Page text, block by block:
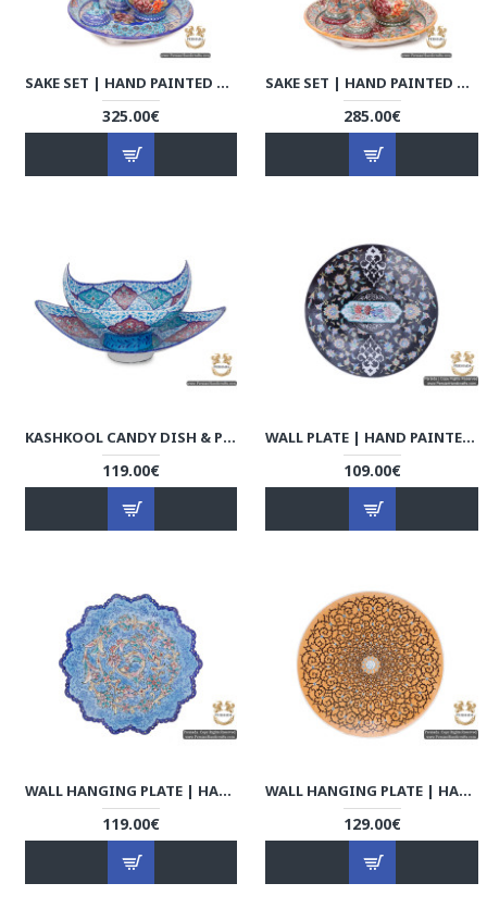
SAKE SET | HAND PAINTED MINAKARI | HE6109
325.00€
SAKE SET | HAND PAINTED MINAKARI | HE6107
285.00€
KASHKOOL CANDY DISH & PLATE | HAND PAINTED MINAKARI | HE6103
119.00€
WALL PLATE | HAND PAINTED MINAKARI | HE5203
109.00€
WALL HANGING PLATE | HAND PAINTED MINAKARI | HE5107
119.00€
WALL HANGING PLATE | HAND PAINTED MINAKARI | HE5106
129.00€